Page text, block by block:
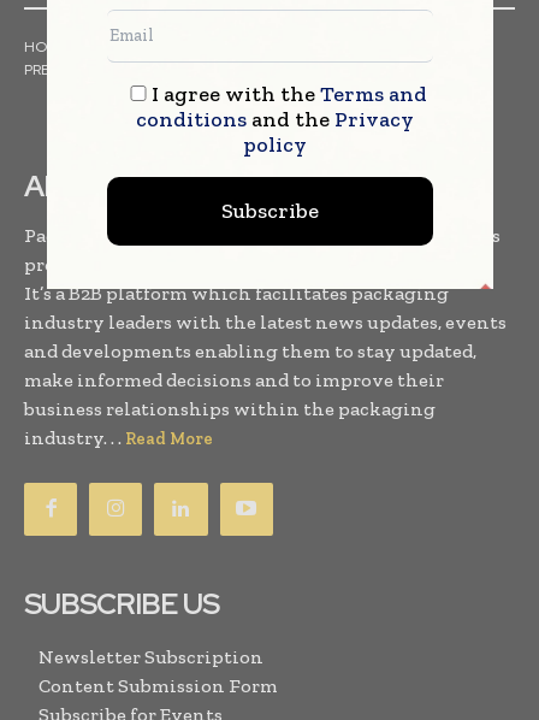
HOME NEWS ARTICLES
PRESS RELEASES
ABOUT US
Packaging World Insights is one of the leading news
providers to the packaging community worldwide.
It’s a B2B platform which facilitates packaging
industry leaders with the latest news updates, events
and developments enabling them to stay updated,
make informed decisions and to improve their
business relationships within the packaging
industry. . . Read More
SUBSCRIBE US
Newsletter Subscription
Content Submission Form
Subscribe for Events
I agree with theTerms and
conditionsand the Privacy
policy
Subscribe